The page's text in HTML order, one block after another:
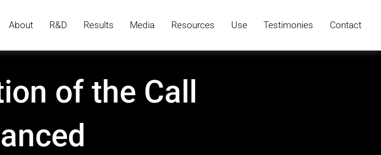
About R&D Results Media Resources Use Testimonies Contact
of the Call